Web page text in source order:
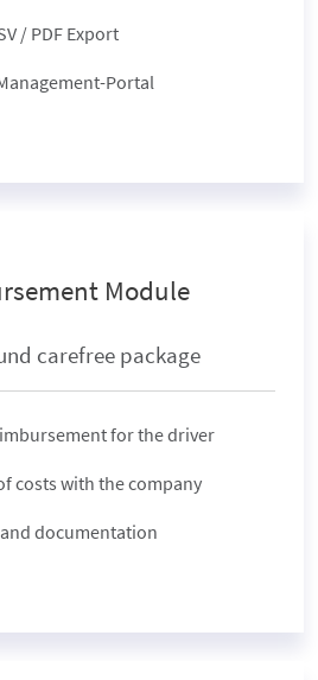
/ PDF Export
Portal
Module
carefree package
for the driver
costs with the company
documentation